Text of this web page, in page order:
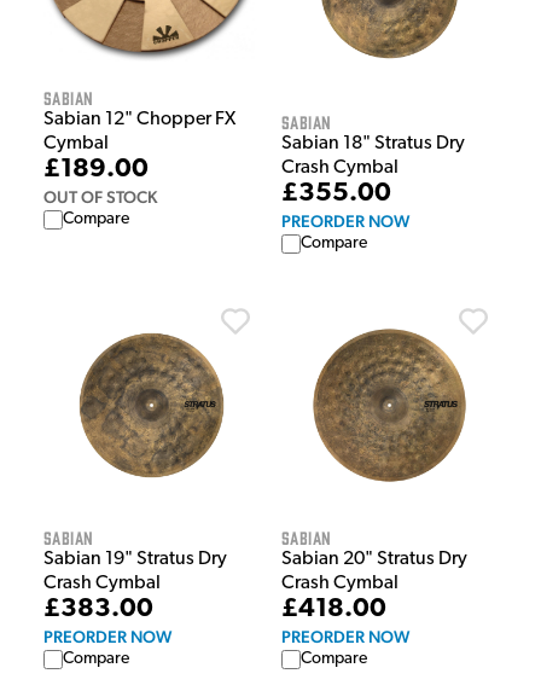
Sabian
Sabian 12" Chopper FX
Cymbal
£189.00
OUT OF STOCK
Compare
Sabian
Sabian 18" Stratus Dry
Crash Cymbal
£355.00
PREORDER NOW
Compare
Sabian
Sabian 19" Stratus Dry
Crash Cymbal
£383.00
PREORDER NOW
Compare
Sabian
Sabian 20" Stratus Dry
Crash Cymbal
£418.00
PREORDER NOW
Compare